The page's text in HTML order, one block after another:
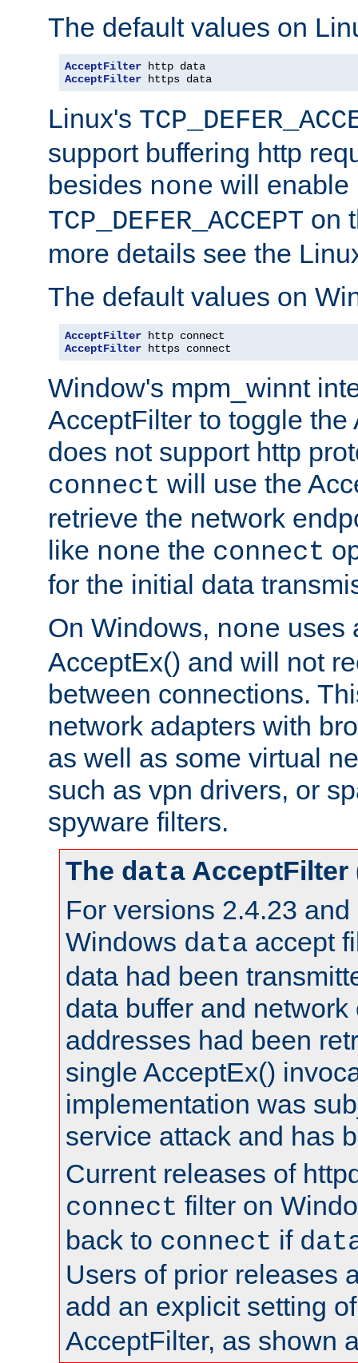
The default values on
AcceptFilter
AcceptFilter https data
Linux's
support buffering http
besides none will enable
TCP_DEFER_ACCEPT on
more details see the
The default values on
AcceptFilter
AcceptFilter https connect
Window's mpm_winnt
AcceptFilter to toggle the
does not support http
connect will use the
retrieve the network
like none the connect
for the initial data
On Windows, none uses
AcceptEx() and will not
between connections.
network adapters with
as well as some virtual
such as vpn drivers, or
spyware filters.
The data AcceptFilter
For versions 2.4.23 and
Windows data accept
data had been
data buffer and network
addresses had been
single AcceptEx()
implementation was
service attack and has
Current releases of
connect filter on
back to connect if
Users of prior releases
add an explicit setting
AcceptFilter, as shown